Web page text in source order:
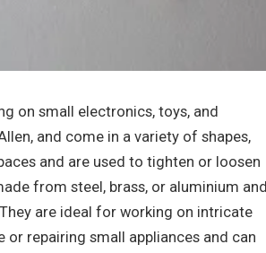
on small electronics, toys, and
and come in a variety of shapes,
and are used to tighten or loosen
from steel, brass, or aluminium and
are ideal for working on intricate
repairing small appliances and can